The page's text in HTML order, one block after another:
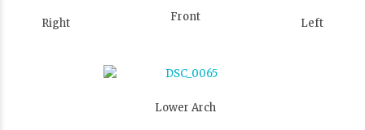
Right Front Left
Lower Arch